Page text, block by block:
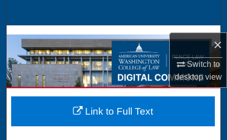
×
Switch to
desktopview
Browse Collections
My Account
About
Digital Commons Network™
Link to Full Text